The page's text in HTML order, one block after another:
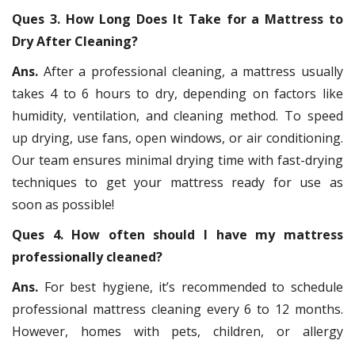
Ques 3. How Long Does It Take for a Mattress to
Dry After Cleaning?
Ans. After a professional cleaning, a mattress usually
takes 4 to 6 hours to dry, depending on factors like
humidity, ventilation, and cleaning method. To speed
up drying, use fans, open windows, or air conditioning.
Our team ensures minimal drying time with fast-drying
techniques to get your mattress ready for use as
soon as possible!
Ques 4. How often should I have my mattress
professionally cleaned?
Ans. For best hygiene, it’s recommended to schedule
professional mattress cleaning every 6 to 12 months.
However, homes with pets, children, or allergy